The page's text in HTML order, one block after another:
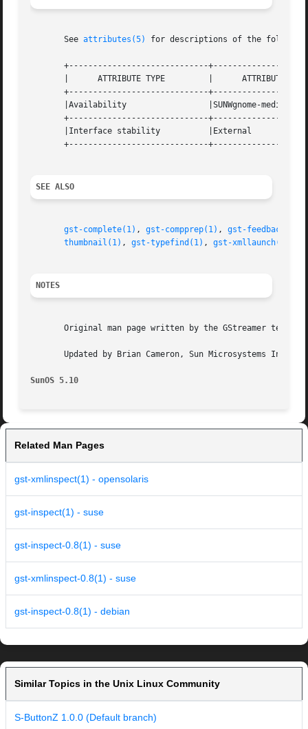
       See
attributes(5) for descriptions of the
+-----------------------------
       |      ATTRIBUTE TYPE	     |	    ATTRIBUTE VALUE	   |
+-----------------------------
       |Availability		     |SUNWgnome-media		   |
+-----------------------------
       |Interface stability	     |External			   |
+-----------------------------
SEE ALSO
gst-complete(1) , gst-compprep(1) , gst-feedback(1)
thumbnail(1) , gst-typefind(1) , gst-xmllaunch(1)
NOTES
Original man page written by the GStreamer team
Updated by Brian Cameron, Sun Microsystems Inc.,
SunOS 5.10
Related Man Pages
gst-xmlinspect(1) - opensolaris
gst-inspect(1) - suse
gst-inspect-0.8(1) - suse
gst-xmlinspect-0.8(1) - suse
gst-inspect-0.8(1) - debian
Similar Topics in the Unix Linux Community
S-ButtonZ 1.0.0 (Default branch)